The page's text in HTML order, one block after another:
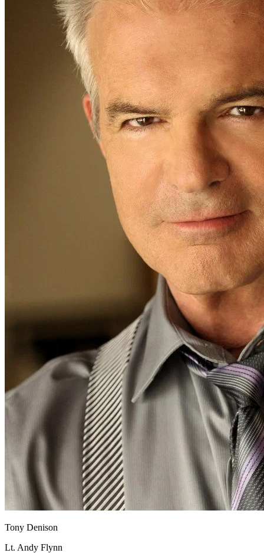
Tony Denison
Lt. Andy Flynn